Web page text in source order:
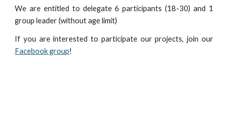
We are entitled to delegate6 participants (18-30) and 1
group leader (without age limit)
If you are interested to participate our projects, join our
Facebook group!